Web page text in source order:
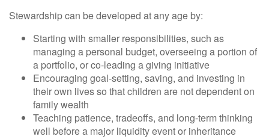
Stewardship can be developed at any age by:
Starting with smaller responsibilities, such as
managing a personal budget, overseeing a portion of
a portfolio, or co-leading a giving initiative
Encouraging goal-setting, saving, and investing in
their own lives so that children are not dependent on
family wealth
Teaching patience, tradeoffs, and long-term thinking
well before a major liquidity event or inheritance